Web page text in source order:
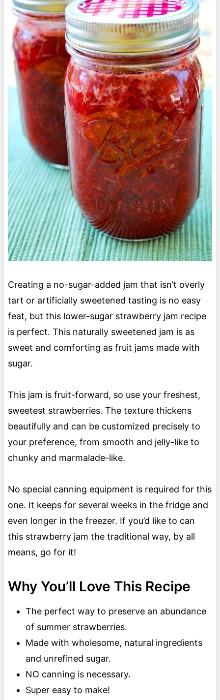
Creating a no-sugar-added jam that isn’t overly
tart or artificially sweetened tasting is no easy
feat, but this lower-sugar strawberry jam recipe
is perfect. This naturally sweetened jam is as
sweet and comforting as fruit jams made with
sugar.
This jam is fruit-forward, so use your freshest,
sweetest strawberries. The texture thickens
beautifully and can be customized precisely to
your preference, from smooth and jelly-like to
chunky and marmalade-like.
No special canning equipment is required for this
one. It keeps for several weeks in the fridge and
even longer in the freezer. If you’d like to can
this strawberry jam the traditional way, by all
means, go for it!
Why You’ll Love This Recipe
The perfect way to preserve an abundance
of summer strawberries.
Made with wholesome, natural ingredients
and unrefined sugar.
NO canning is necessary.
Super easy to make!